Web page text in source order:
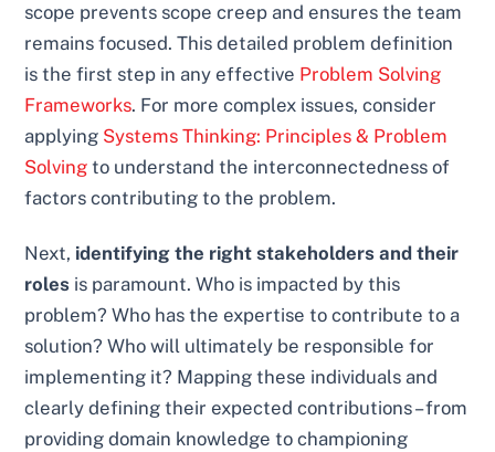
scope prevents scope creep and ensures the team
remains focused. This detailed problem definition
is the first step in any effective Problem Solving
Frameworks. For more complex issues, consider
applying Systems Thinking: Principles & Problem
Solving to understand the interconnectedness of
factors contributing to the problem.
Next, identifying the right stakeholders and their
roles is paramount. Who is impacted by this
problem? Who has the expertise to contribute to a
solution? Who will ultimately be responsible for
implementing it? Mapping these individuals and
clearly defining their expected contributions – from
providing domain knowledge to championing